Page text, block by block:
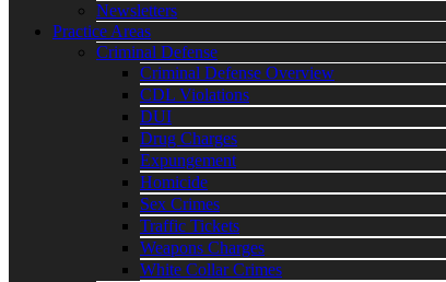
Newsletters
Practice Areas
Criminal Defense
Criminal Defense Overview
CDL Violations
DUI
Drug Charges
Expungement
Homicide
Sex Crimes
Traffic Tickets
Weapons Charges
White Collar Crimes